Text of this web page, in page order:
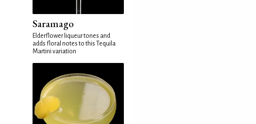
Saramago
Elderflower liqueur tones and
adds floral notes to this Tequila
Martini variation